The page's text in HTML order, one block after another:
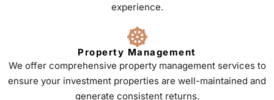
experience.
Property Management
We offer comprehensive property management services to
ensure your investment properties are well-maintained and
generate consistent returns.